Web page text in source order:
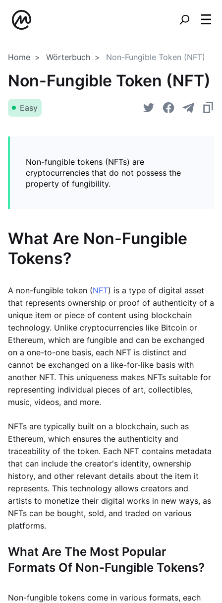
Home Wörterbuch Non-Fungible Token (NFT)
Non-Fungible Token (NFT)
Easy
Non-fungible tokens (NFTs) are
cryptocurrencies that do not possess the
property of fungibility.
What Are Non-Fungible
Tokens?
A non-fungible token (NFT) is a type of digital asset
that represents ownership or proof of authenticity of a
unique item or piece of content using blockchain
technology. Unlike cryptocurrencies like Bitcoin or
Ethereum, which are fungible and can be exchanged
on a one-to-one basis, each NFT is distinct and
cannot be exchanged on a like-for-like basis with
another NFT. This uniqueness makes NFTs suitable for
representing individual pieces of art, collectibles,
music, videos, and more.
NFTs are typically built on a blockchain, such as
Ethereum, which ensures the authenticity and
traceability of the token. Each NFT contains metadata
that can include the creator's identity, ownership
history, and other relevant details about the item it
represents. This technology allows creators and
artists to monetize their digital works in new ways, as
NFTs can be bought, sold, and traded on various
platforms.
What Are The Most Popular
Formats Of Non-Fungible Tokens?
Non-fungible tokens come in various formats, each